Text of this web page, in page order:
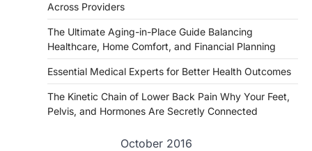
Across Providers
The Ultimate Aging-in-Place Guide Balancing
Healthcare, Home Comfort, and Financial Planning
Essential Medical Experts for Better Health Outcomes
The Kinetic Chain of Lower Back Pain Why Your Feet,
Pelvis, and Hormones Are Secretly Connected
October 2016